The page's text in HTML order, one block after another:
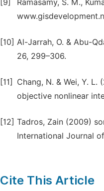
[9]
Ramasamy, S. M.,
[10] Al-Jarrah, O. & Abu-
26, 299–306.
[11]
Chang, N. & Wei, Y.
objective nonlinear
[12] Tadros, Zain (2009)
International Journal
Cite This Article